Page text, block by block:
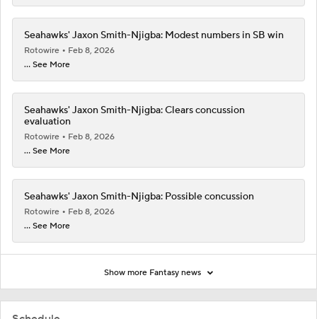
Seahawks' Jaxon Smith-Njigba: Modest numbers in SB win
Rotowire
Feb 8, 2026
... See More
Seahawks' Jaxon Smith-Njigba: Clears concussion
evaluation
Rotowire
Feb 8, 2026
... See More
Seahawks' Jaxon Smith-Njigba: Possible concussion
Rotowire
Feb 8, 2026
... See More
Show more Fantasy news